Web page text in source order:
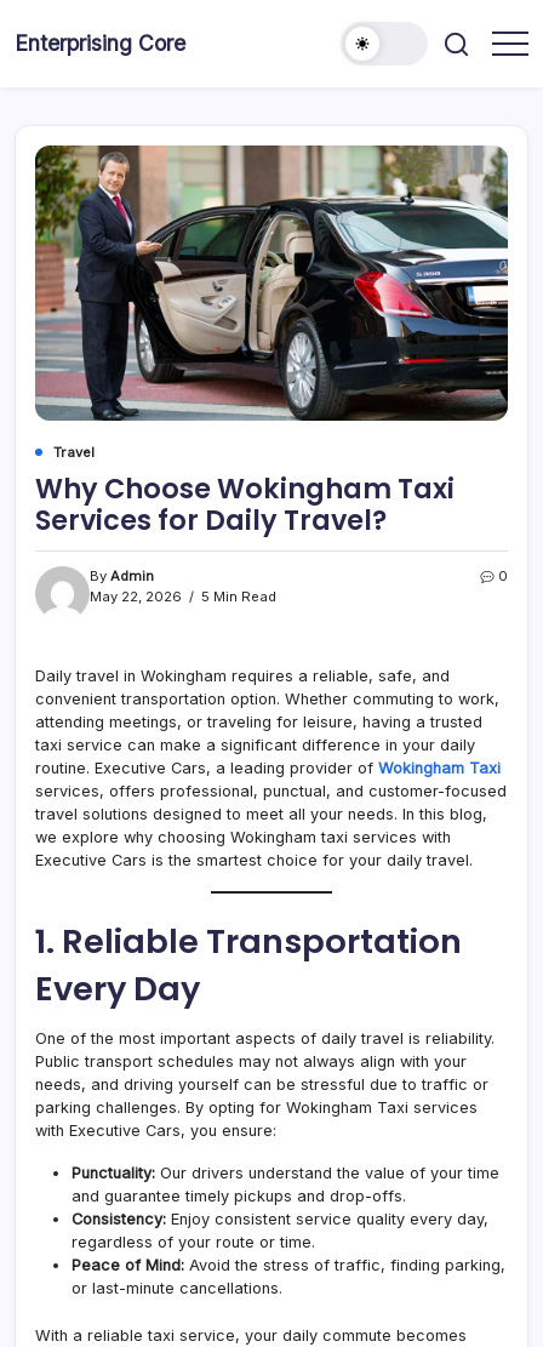
Enterprising Core
Travel
Why Choose Wokingham Taxi
Services for Daily Travel?
By Admin
May 22, 2026
5 Min Read
0
Daily travel in Wokingham requires a reliable, safe, and
convenient transportation option. Whether commuting to work,
attending meetings, or traveling for leisure, having a trusted
taxi service can make a significant difference in your daily
routine. Executive Cars, a leading provider of Wokingham Taxi
services, offers professional, punctual, and customer-focused
travel solutions designed to meet all your needs. In this blog,
we explore why choosing Wokingham taxi services with
Executive Cars is the smartest choice for your daily travel.
1. Reliable Transportation
Every Day
One of the most important aspects of daily travel is reliability.
Public transport schedules may not always align with your
needs, and driving yourself can be stressful due to traffic or
parking challenges. By opting for Wokingham Taxi services
with Executive Cars, you ensure:
Punctuality: Our drivers understand the value of your time
and guarantee timely pickups and drop-offs.
Consistency: Enjoy consistent service quality every day,
regardless of your route or time.
Peace of Mind: Avoid the stress of traffic, finding parking,
or last-minute cancellations.
With a reliable taxi service, your daily commute becomes